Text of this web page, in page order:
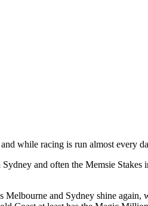
while racing is run almost every
and often the Memsie
Melbourne and Sydney shine